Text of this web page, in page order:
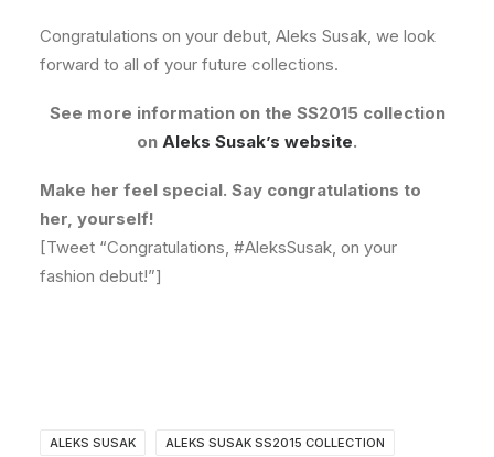
Congratulations on your debut, Aleks Susak, we look
forward to all of your future collections.
See more information on the SS2015 collection
on Aleks Susak’s website.
Make her feel special. Say congratulations to
her, yourself!
[Tweet “Congratulations, #AleksSusak, on your
fashion debut!”]
ALEKS SUSAK ALEKS SUSAK SS2015 COLLECTION